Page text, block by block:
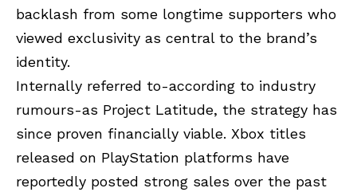
backlash from some longtime supporters who
viewed exclusivity as central to the brand’s
identity.
Internally referred to-according to industry
rumours-as Project Latitude, the strategy has
since proven financially viable. Xbox titles
released on PlayStation platforms have
reportedly posted strong sales over the past